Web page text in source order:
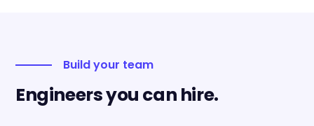
Build your team
Engineers you can hire.